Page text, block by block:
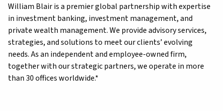
William Blair is a premier global partnership with expertise
in investment banking, investment management, and
private wealth management. We provide advisory services,
strategies, and solutions to meet our clients’ evolving
needs. As an independent and employee-owned firm,
together with our strategic partners, we operate in more
than 30 offices worldwide.*